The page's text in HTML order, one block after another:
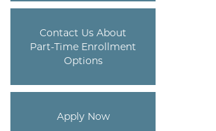
Contact Us About
Part-Time Enrollment
Options
Apply Now